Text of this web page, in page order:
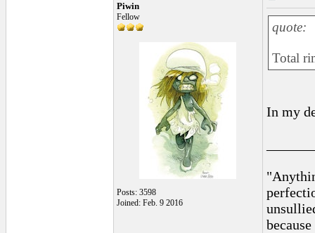
Piwin
Fellow
Posts: 3598
Joined: Feb. 9 2016
quote:
Total
In my